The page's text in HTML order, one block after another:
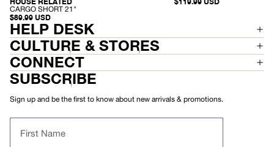
RECYCLED
C
R
G
O
S
H
O
R
1
"
CARGO SHORT 21"
$89.99 USD
A
G
S
R
T
2
HELP DESK
CULTURE & STORES
CONNECT
SUBSCRIBE
Sign up and be the first to know about new arrivals & promotions.